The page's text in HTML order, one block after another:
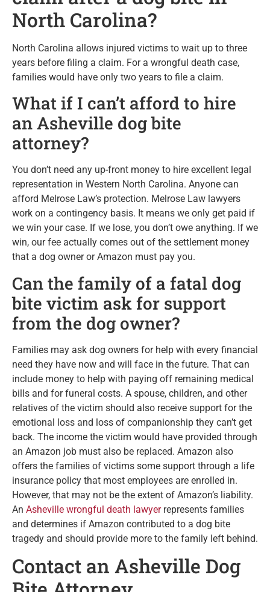
North Carolina?
North Carolina allows injured victims to wait up to three
years before filing a claim. For a wrongful death case,
families would have only two years to file a claim.
What if I can’t afford to hire
an Asheville dog bite
attorney?
You don’t need any up-front money to hire excellent legal
representation in Western North Carolina. Anyone can
afford Melrose Law’s protection. Melrose Law lawyers
work on a contingency basis. It means we only get paid if
we win your case. If we lose, you don’t owe anything. If we
win, our fee actually comes out of the settlement money
that a dog owner or Amazon must pay you.
Can the family of a fatal dog
bite victim ask for support
from the dog owner?
Families may ask dog owners for help with every financial
need they have now and will face in the future. That can
include money to help with paying off remaining medical
bills and for funeral costs. A spouse, children, and other
relatives of the victim should also receive support for the
emotional loss and loss of companionship they can’t get
back. The income the victim would have provided through
an Amazon job must also be replaced. Amazon also
offers the families of victims some support through a life
insurance policy that most employees are enrolled in.
However, that may not be the extent of Amazon’s liability.
An Asheville wrongful death lawyerrepresents families
and determines if Amazon contributed to a dog bite
tragedy and should provide more to the family left behind.
Contact an Asheville Dog